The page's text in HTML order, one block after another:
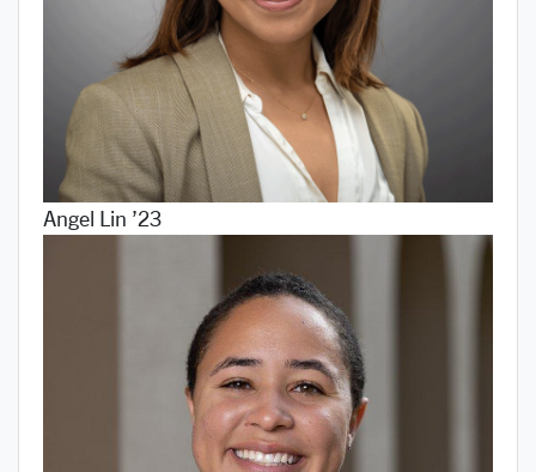
Angel Lin ’23